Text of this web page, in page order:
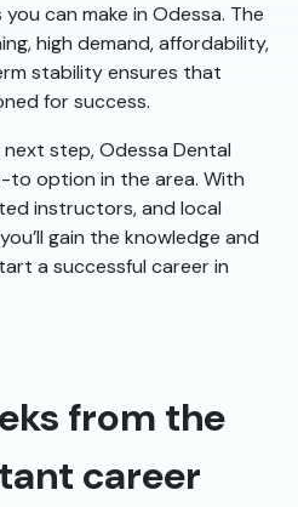
can make in Odessa. The
high demand, affordability,
stability ensures that
for success.
step, Odessa Dental
to option in the area. With
instructors, and local
gain the knowledge and
a successful career in
from the
career